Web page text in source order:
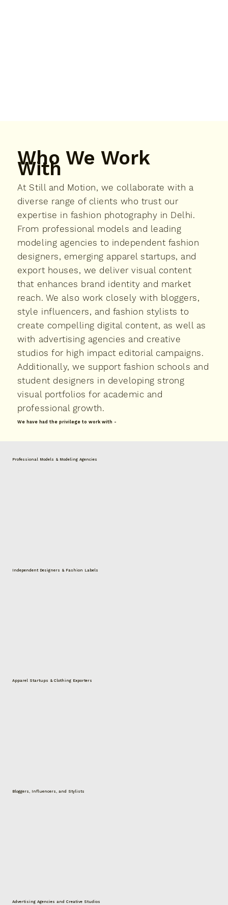
Who We Work
With
At Still and Motion, we collaborate with a
diverse range of clients who trust our
expertise in fashion photography in Delhi.
From professional models and leading
modeling agencies to independent fashion
designers, emerging apparel startups, and
export houses, we deliver visual content
that enhances brand identity and market
reach. We also work closely with bloggers,
style influencers, and fashion stylists to
create compelling digital content, as well as
with advertising agencies and creative
studios for high impact editorial campaigns.
Additionally, we support fashion schools and
student designers in developing strong
visual portfolios for academic and
professional growth.
We have had the privilege to work with -
Professional Models & Modeling Agencies
Independent Designers & Fashion Labels
Apparel Startups & Clothing Exporters
Bloggers, Influencers, and Stylists
Advertising Agencies and Creative Studios